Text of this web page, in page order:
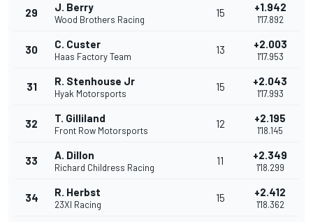
29 J. Berry
Wood Brothers Racing
15 +1.942
1'17.892
30 C. Custer
Haas Factory Team
13 +2.003
1'17.953
31 R. Stenhouse Jr
Hyak Motorsports
15 +2.043
1'17.993
32 T. Gilliland
Front Row Motorsports
12 +2.195
1'18.145
33 A. Dillon
Richard Childress Racing
11 +2.349
1'18.299
34 R. Herbst
23XI Racing
15 +2.412
1'18.362